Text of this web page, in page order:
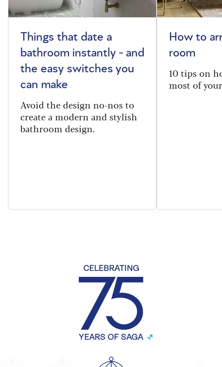
Things that date a
bathroom instantly - and
the easy switches you
can make
Avoid the design no-nos to
create a modern and stylish
bathroom design.
How to
room
10 tips on
most of
CELEBRATING
YEARS OF SAGA